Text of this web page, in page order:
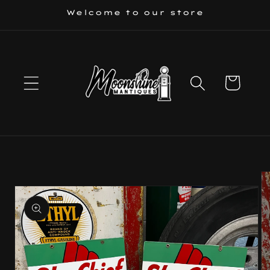
Welcome to our store
Cart
information